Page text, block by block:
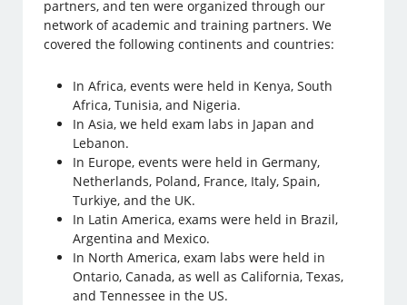
partners, and ten were organized through our
network of academic and training partners. We
covered the following continents and countries:
In Africa, events were held in Kenya, South
Africa, Tunisia, and Nigeria.
In Asia, we held exam labs in Japan and
Lebanon.
In Europe, events were held in Germany,
Netherlands, Poland, France, Italy, Spain,
Turkiye, and the UK.
In Latin America, exams were held in Brazil,
Argentina and Mexico.
In North America, exam labs were held in
Ontario, Canada, as well as California, Texas,
and Tennessee in the US.